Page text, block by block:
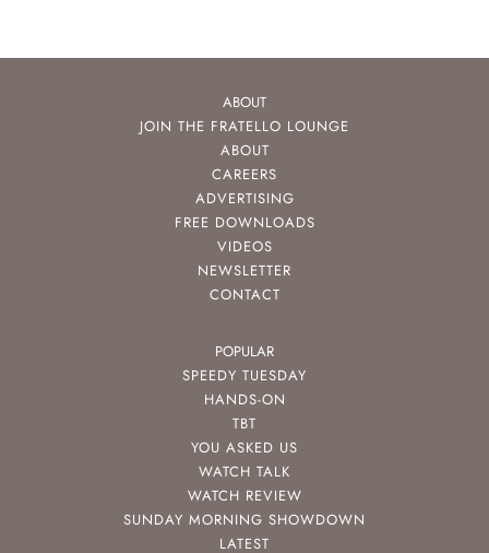
ABOUT
JOIN THE FRATELLO LOUNGE
ABOUT
CAREERS
ADVERTISING
FREE DOWNLOADS
VIDEOS
NEWSLETTER
CONTACT
POPULAR
SPEEDY TUESDAY
HANDS-ON
TBT
YOU ASKED US
WATCH TALK
WATCH REVIEW
SUNDAY MORNING SHOWDOWN
LATEST